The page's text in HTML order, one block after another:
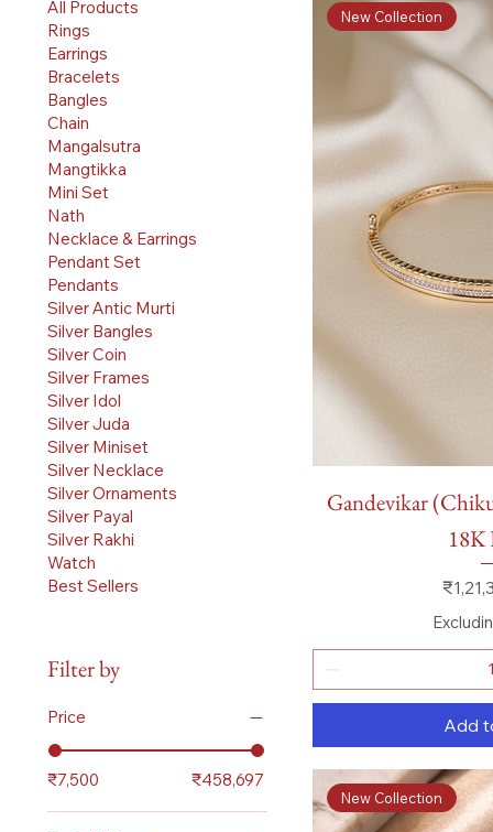
All Products
Rings
Earrings
Bracelets
Bangles
Chain
Mangalsutra
Mangtikka
Mini Set
Nath
Necklace & Earrings
Pendant Set
Pendants
Silver Antic Murti
Silver Bangles
Silver Coin
Silver Frames
Silver Idol
Silver Juda
Silver Miniset
Silver Necklace
Silver Ornaments
Silver Payal
Silver Rakhi
Watch
Best Sellers
Filter by
Price
₹7,500 ₹458,697
New Collection
Gandevikar
18K
Price
Add
New Collection